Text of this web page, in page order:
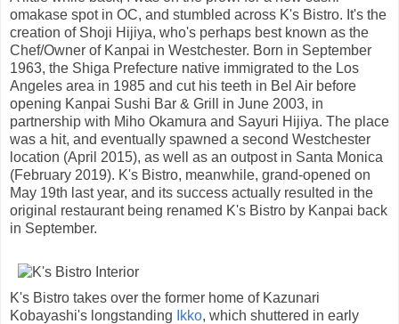
omakase spot in OC, and stumbled across K's Bistro. It's the
creation of Shoji Hijiya, who's perhaps best known as the
Chef/Owner of Kanpai in Westchester. Born in September
1963, the Shiga Prefecture native immigrated to the Los
Angeles area in 1985 and cut his teeth in Bel Air before
opening Kanpai Sushi Bar & Grill in June 2003, in
partnership with Miho Okamura and Sayuri Hijiya. The place
was a hit, and eventually spawned a second Westchester
location (April 2015), as well as an outpost in Santa Monica
(February 2019). K's Bistro, meanwhile, grand-opened on
May 19th last year, and its success actually resulted in the
original restaurant being renamed K's Bistro by Kanpai back
in September.
K's Bistro takes over the former home of Kazunari
Kobayashi's longstanding
Ikko, which shuttered in early